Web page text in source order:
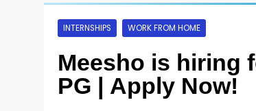
INTERNSHIPS WORK FROM HOME
Meesho is hiring
PG | Apply Now!